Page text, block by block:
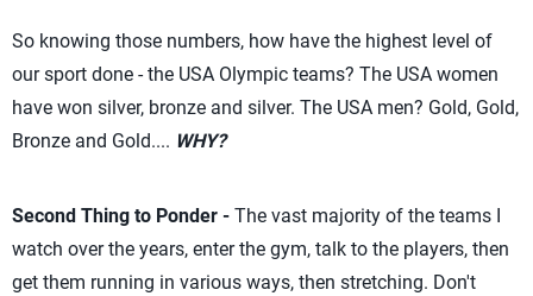
So knowing those numbers, how have the highest level of
our sport done - the USA Olympic teams? The USA women
have won silver, bronze and silver. The USA men? Gold, Gold,
Bronze and Gold.... WHY?
Second Thing to Ponder - The vast majority of the teams I
watch over the years, enter the gym, talk to the players, then
get them running in various ways, then stretching. Don't